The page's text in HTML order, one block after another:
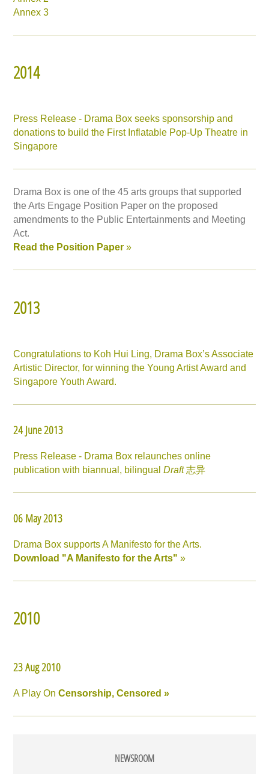
Annex 3
2014
Press Release - Drama Box seeks sponsorship and
donations to build the First Inflatable Pop-Up Theatre in
Singapore
Drama Box is one of the 45 arts groups that supported
the Arts Engage Position Paper on the proposed
amendments to the Public Entertainments and Meeting
Act.
Read the Position Paper »
2013
Congratulations to Koh Hui Ling, Drama Box’s Associate
Artistic Director, for winning the Young Artist Award and
Singapore Youth Award.
24 June 2013
Press Release - Drama Box relaunches online
publication with biannual, bilingualDraft志异
06 May 2013
Drama Box supports A Manifesto for the Arts.
Download "A Manifesto for the Arts" »
2010
23 Aug 2010
A Play OnCensorship, Censored »
NEWSROOM